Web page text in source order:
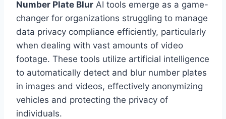
Number Plate Blur AI tools emerge as a game-
changer for organizations struggling to manage
data privacy compliance efficiently, particularly
when dealing with vast amounts of video
footage. These tools utilize artificial intelligence
to automatically detect and blur number plates
in images and videos, effectively anonymizing
vehicles and protecting the privacy of
individuals.